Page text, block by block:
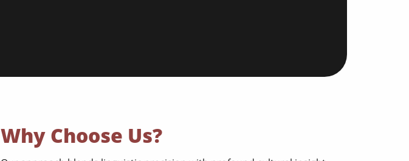
Why Choose Us?